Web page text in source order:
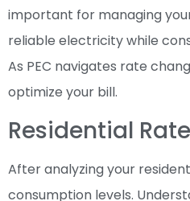
important for managing
reliable electricity while
As PEC navigates rate
optimize your bill.
Residential
After analyzing your
consumption levels.